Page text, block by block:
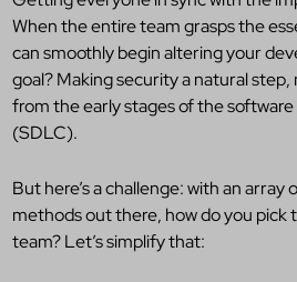
When the entire team grasps the
can smoothly begin altering your
goal? Making security a natural
from the early stages of the
(SDLC).
But here’s a challenge: with an
methods out there, how do you pick
team? Let’s simplify that: